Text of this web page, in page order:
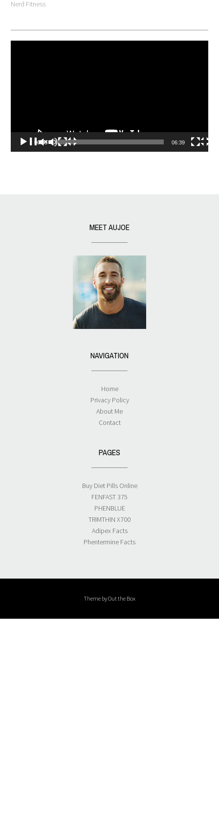
Nerd Fitness
00:00 06:39
MEET AUJOE
NAVIGATION
Home
Privacy Policy
About Me
Contact
PAGES
Buy Diet Pills Online
FENFAST 375
PHENBLUE
TRIMTHIN X700
Adipex Facts
Phentermine Facts
Theme byOut the Box